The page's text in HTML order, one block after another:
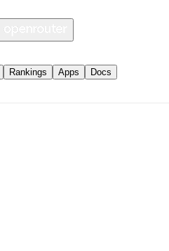
Rankings Apps Docs